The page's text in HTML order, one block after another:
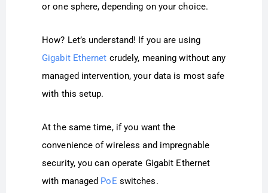
or one sphere, depending on your choice.
How? Let’s understand! If you are using
Gigabit Ethernet crudely, meaning without any
managed intervention, your data is most safe
with this setup.
At the same time, if you want the
convenience of wireless and impregnable
security, you can operate Gigabit Ethernet
with managed PoE switches.